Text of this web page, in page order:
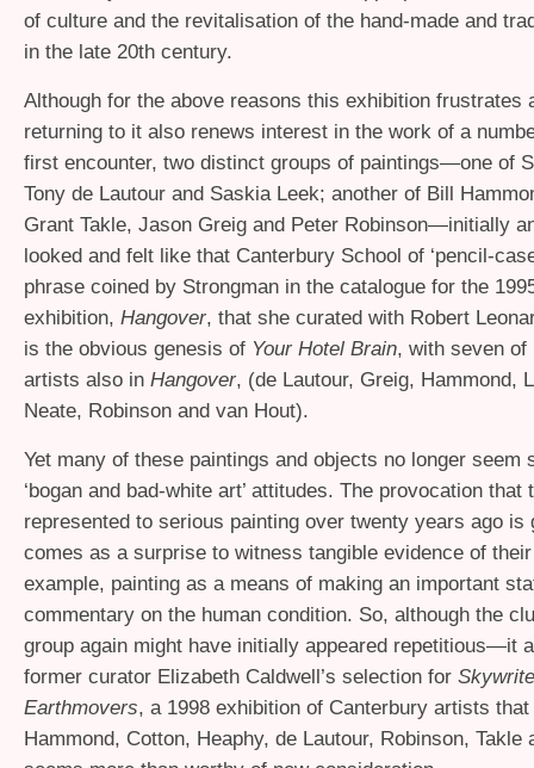
of culture and the revitalisation of the hand-made and
in the late 20th century.
Although for the above reasons this exhibition frustrates
returning to it also renews interest in the work of a
first encounter, two distinct groups of paintings—one of
Tony de Lautour and Saskia Leek; another of Bill
Grant Takle, Jason Greig and Peter Robinson—initially
looked and felt like that Canterbury School of ‘pencil-
phrase coined by Strongman in the catalogue for the
exhibition, Hangover, that she curated with Robert
is the obvious genesis of Your Hotel Brain, with seven of
artists also in Hangover, (de Lautour, Greig, Hammond,
Neate, Robinson and van Hout).
Yet many of these paintings and objects no longer seem
‘bogan and bad-white art’ attitudes. The provocation that
represented to serious painting over twenty years ago is
comes as a surprise to witness tangible evidence of
example, painting as a means of making an important
commentary on the human condition. So, although the
group again might have initially appeared repetitious—it
former curator Elizabeth Caldwell’s selection for
Earthmovers, a 1998 exhibition of Canterbury artists
Hammond, Cotton, Heaphy, de Lautour, Robinson,